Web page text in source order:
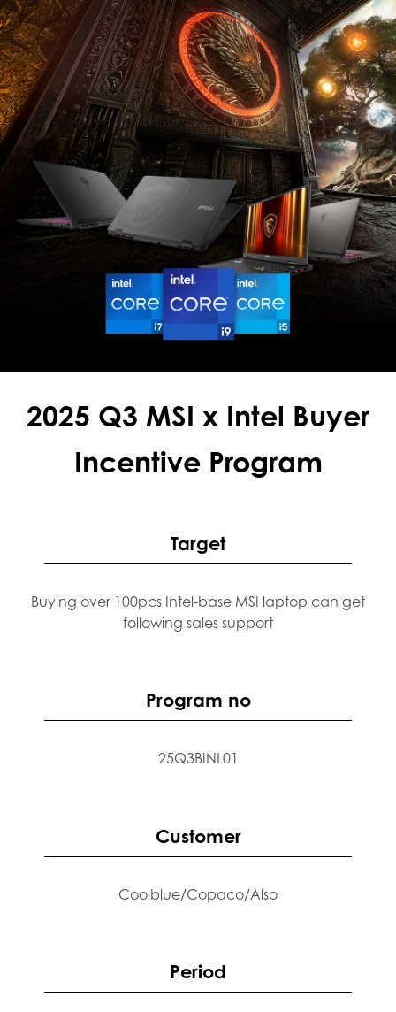
2025 Q3 MSI x Intel Buyer
Incentive Program
Target
Buying over 100pcs Intel-base MSI laptop can get
following sales support
Program no
25Q3BINL01
Customer
Coolblue/Copaco/Also
Period